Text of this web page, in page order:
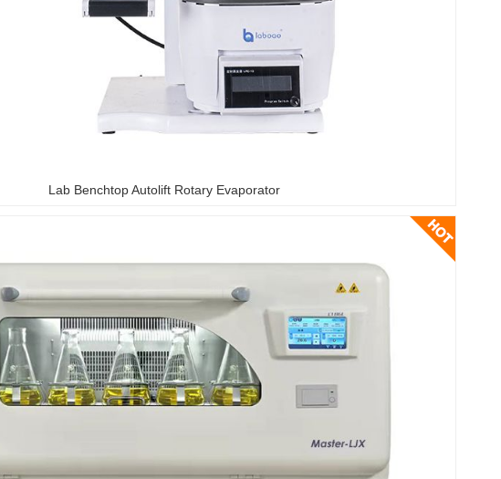
Lab Benchtop Autolift Rotary Evaporator